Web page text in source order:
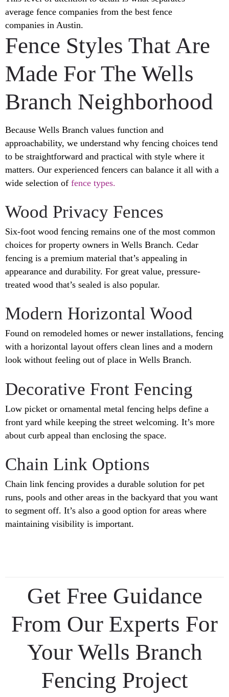
average fence companies from the best fence
companies in Austin.
Fence Styles That Are
Made For The Wells
Branch Neighborhood
Because Wells Branch values function and
approachability, we understand why fencing choices tend
to be straightforward and practical with style where it
matters. Our experienced fencers can balance it all with a
wide selection of fence types.
Wood Privacy Fences
Six-foot wood fencing remains one of the most common
choices for property owners in Wells Branch. Cedar
fencing is a premium material that’s appealing in
appearance and durability. For great value, pressure-
treated wood that’s sealed is also popular.
Modern Horizontal Wood
Found on remodeled homes or newer installations, fencing
with a horizontal layout offers clean lines and a modern
look without feeling out of place in Wells Branch.
Decorative Front Fencing
Low picket or ornamental metal fencing helps define a
front yard while keeping the street welcoming. It’s more
about curb appeal than enclosing the space.
Chain Link Options
Chain link fencing provides a durable solution for pet
runs, pools and other areas in the backyard that you want
to segment off. It’s also a good option for areas where
maintaining visibility is important.
Get Free Guidance
From Our Experts For
Your Wells Branch
Fencing Project